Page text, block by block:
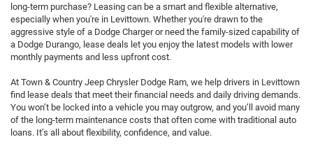
long-term purchase? Leasing can be a smart and flexible alternative,
especially when you're in Levittown. Whether you're drawn to the
aggressive style of a Dodge Charger or need the family-sized capability of
a Dodge Durango, lease deals let you enjoy the latest models with lower
monthly payments and less upfront cost.
At Town & Country Jeep Chrysler Dodge Ram, we help drivers in Levittown
find lease deals that meet their financial needs and daily driving demands.
You won’t be locked into a vehicle you may outgrow, and you’ll avoid many
of the long-term maintenance costs that often come with traditional auto
loans. It’s all about flexibility, confidence, and value.